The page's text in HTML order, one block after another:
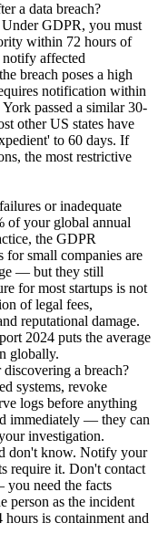
a data breach?
Under GDPR, you must
within 72 hours of
affected
breach poses a high
notification within
passed a similar 30-
other US states have
to 60 days. If
the most restrictive
or inadequate
of your global annual
the GDPR
small companies are
— but they still
for most startups is not
of legal fees,
reputational damage.
2024 puts the average
globally.
a breach?
systems, revoke
logs before anything
immediately — they can
investigation.
don't know. Notify your
require it. Don't contact
need the facts
person as the incident
is containment and